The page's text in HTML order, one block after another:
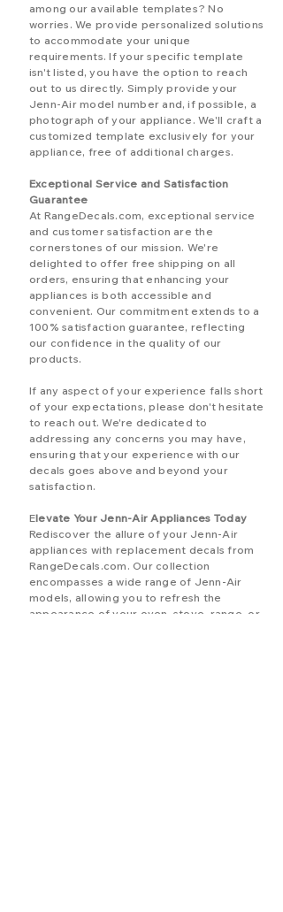
among our available templates? No
worries. We provide personalized solutions
to accommodate your unique
requirements. If your specific template
isn't listed, you have the option to reach
out to us directly. Simply provide your
Jenn-Air model number and, if possible, a
photograph of your appliance. We'll craft a
customized template exclusively for your
appliance, free of additional charges.
Exceptional Service and Satisfaction
Guarantee
At RangeDecals.com, exceptional service
and customer satisfaction are the
cornerstones of our mission. We're
delighted to offer free shipping on all
orders, ensuring that enhancing your
appliances is both accessible and
convenient. Our commitment extends to a
100% satisfaction guarantee, reflecting
our confidence in the quality of our
products.
If any aspect of your experience falls short
of your expectations, please don't hesitate
to reach out. We're dedicated to
addressing any concerns you may have,
ensuring that your experience with our
decals goes above and beyond your
satisfaction.
Elevate Your Jenn-Air Appliances Today
Rediscover the allure of your Jenn-Air
appliances with replacement decals from
RangeDecals.com. Our collection
encompasses a wide range of Jenn-Air
models, allowing you to refresh the
appearance of your oven, stove, range, or